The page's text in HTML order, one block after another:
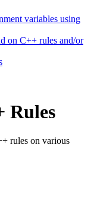
variables using
on C++ rules and/or
Rules
rules on various